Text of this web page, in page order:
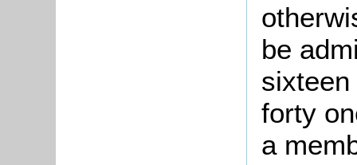
be
forty
a